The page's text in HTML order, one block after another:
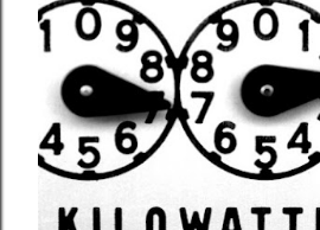
t